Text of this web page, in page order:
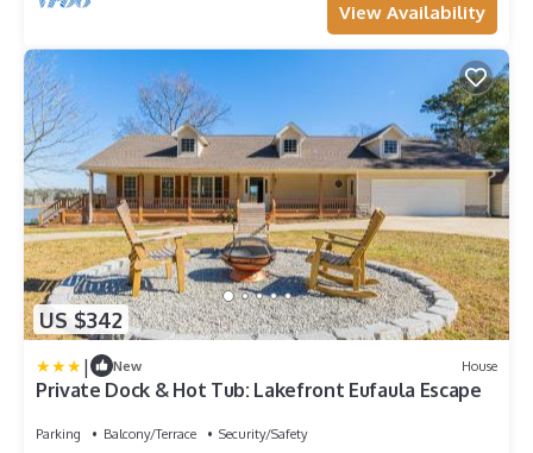
View Availability
US $342
| New House
Private Dock & Hot Tub: Lakefront Eufaula Escape
Parking Balcony/Terrace
Security/Safety